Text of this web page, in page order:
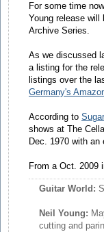
For some time
Young release will
Archive Series.
As we discussed
a listing for the
listings over the
Germany's
According to
shows at The
Dec. 1970 with an
From a Oct. 2009
Guitar World:
Neil Young:
cutting and